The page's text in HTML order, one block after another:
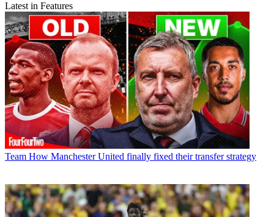
Latest in Features
Team How Manchester United finally fixed their transfer strategy